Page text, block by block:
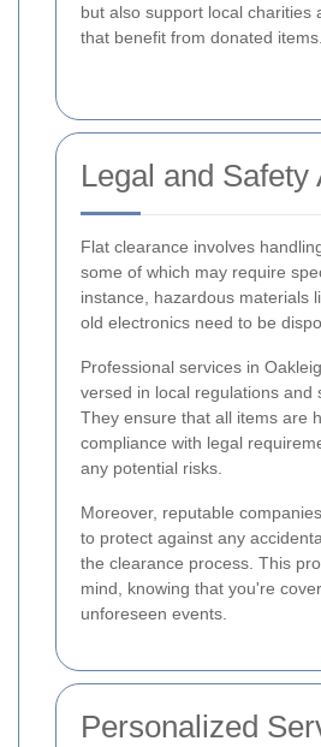
but also support local charities
that benefit from donated items.
Legal and Safety
Flat clearance involves
some of which may require
instance, hazardous materials
old electronics need to be
Professional services in
versed in local regulations and
They ensure that all items are
compliance with legal
any potential risks.
Moreover, reputable
to protect against any
the clearance process. This
mind, knowing that you're
unforeseen events.
Personalized